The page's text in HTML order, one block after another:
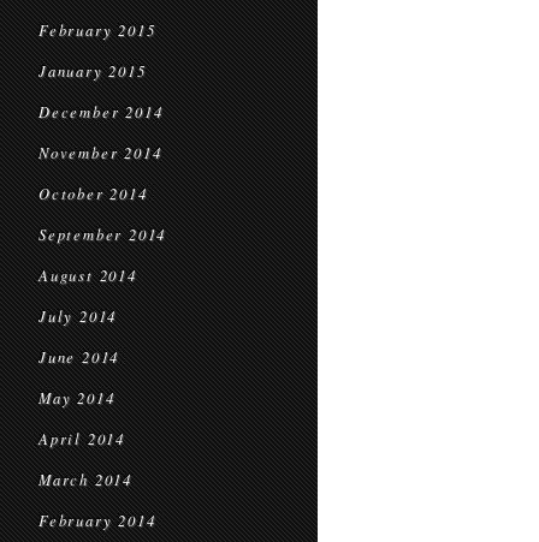
February 2015
January 2015
December 2014
November 2014
October 2014
September 2014
August 2014
July 2014
June 2014
May 2014
April 2014
March 2014
February 2014